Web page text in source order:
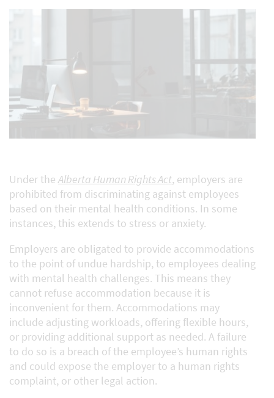
Under theAlberta Human Rights Act, employers are
prohibited from discriminating against employees
based on their mental health conditions. In some
instances, this extends to stress or anxiety.
Employers are obligated to provide accommodations
to the point of undue hardship, to employees dealing
with mental health challenges. This means they
cannot refuse accommodation because it is
inconvenient for them. Accommodations may
include adjusting workloads, offering flexible hours,
or providing additional support as needed. A failure
to do so is a breach of the employee’s human rights
and could expose the employer to a human rights
complaint, or other legal action.